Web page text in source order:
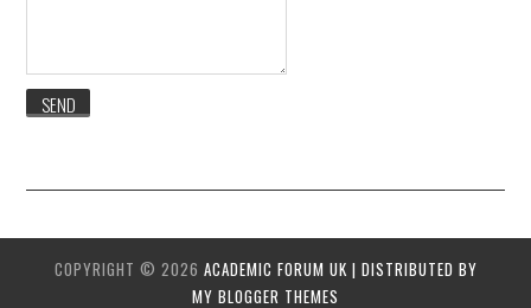
COPYRIGHT © 2026 ACADEMIC FORUM UK | DISTRIBUTED BY
MY BLOGGER THEMES